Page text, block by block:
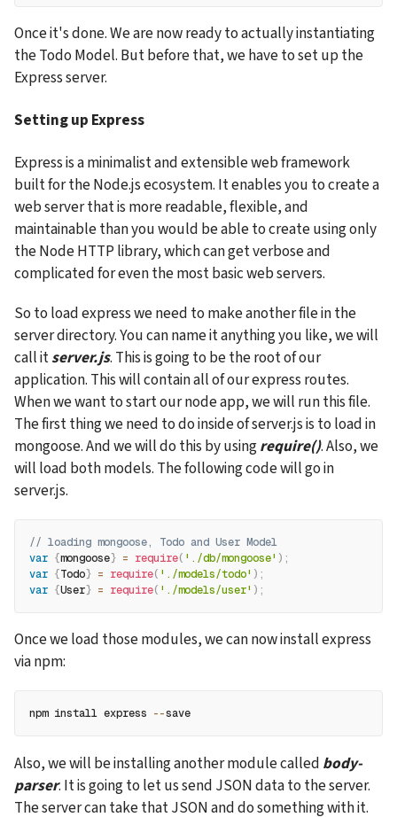
Once it's done. We are now ready to actually instantiating
the Todo Model. But before that, we have to set up the
Express server.
Setting up Express
Express is a minimalist and extensible web framework
built for the Node.js ecosystem. It enables you to create a
web server that is more readable, flexible, and
maintainable than you would be able to create using only
the Node HTTP library, which can get verbose and
complicated for even the most basic web servers.
So to load express we need to make another file in the
server directory. You can name it anything you like, we will
call it server.js. This is going to be the root of our
application. This will contain all of our express routes.
When we want to start our node app, we will run this file.
The first thing we need to do inside of server.js is to load in
mongoose. And we will do this by using require(). Also, we
will load both models. The following code will go in
server.js.
// loading mongoose, Todo and User Model
var {mongoose} = require( './db/mongoose' ) ;
var {Todo} = require( './models/todo' ) ;
var {User} = require( './models/user' ) ;
Once we load those modules, we can now install express
via npm:
npm install express --save
Also, we will be installing another module called body-
parser. It is going to let us send JSON data to the server.